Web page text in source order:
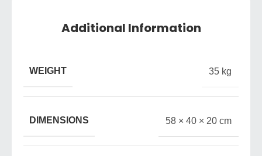
Additional Information
WEIGHT 35 kg
DIMENSIONS 58 × 40 × 20 cm